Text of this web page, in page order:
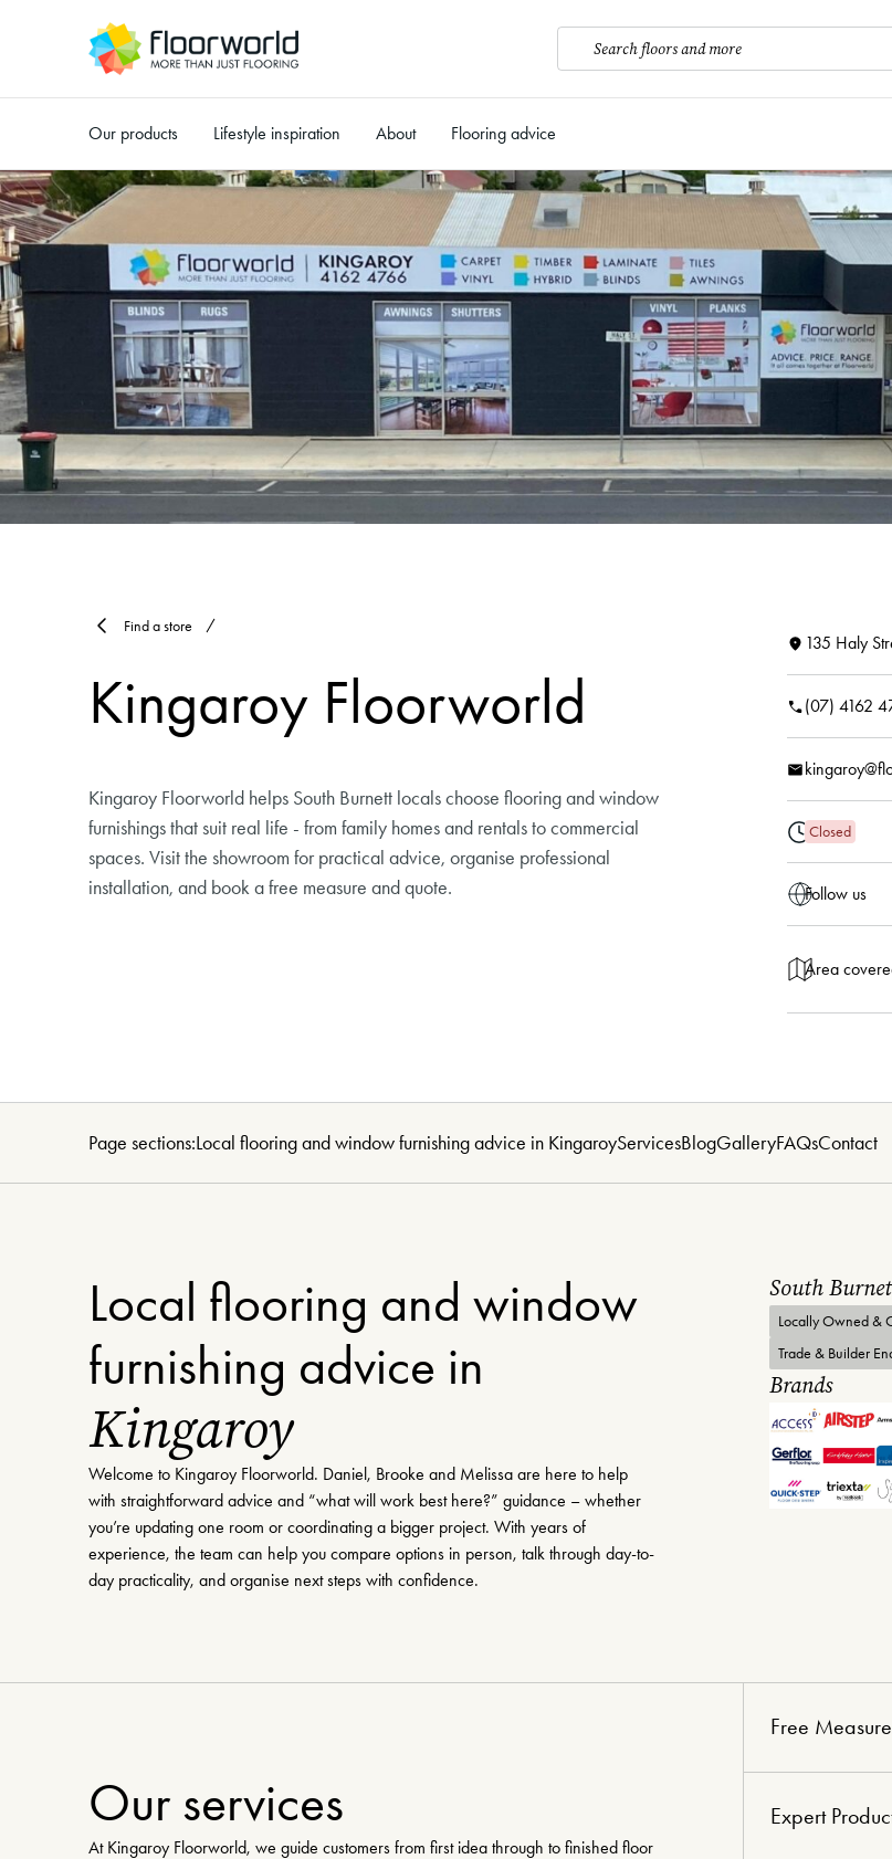
Search floors and more
Our products Lifestyle inspiration About Flooring advice
-
Find a store
Kingaroy Floorworld
Kingaroy Floorworld helps South Burnett locals choose flooring and window
furnishings that suit real life - from family homes and rentals to commercial
spaces. Visit the showroom for practical advice, organise professional
installation, and book a free measure and quote.
135 Haly
(07) 4162
Closed
Follow us
Area
Page sections:Local flooring and window furnishing advice in KingaroyServicesBlogGalleryFAQsContact
Local flooring and window
furnishing advice in
Kingaroy
Welcome to Kingaroy Floorworld. Daniel, Brooke and Melissa are here to help
with straightforward advice and “what will work best here?” guidance – whether
you’re updating one room or coordinating a bigger project. With years of
experience, the team can help you compare options in person, talk through day-to-
day practicality, and organise next steps with confidence.
South
Locally Owned &
Brands
Our services
At Kingaroy Floorworld, we guide customers from first idea through to finished floor
Free
Expert